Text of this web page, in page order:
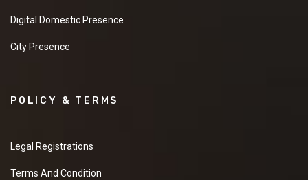
Digital Domestic Presence
City Presence
POLICY & TERMS
Legal Registrations
Terms And Condition